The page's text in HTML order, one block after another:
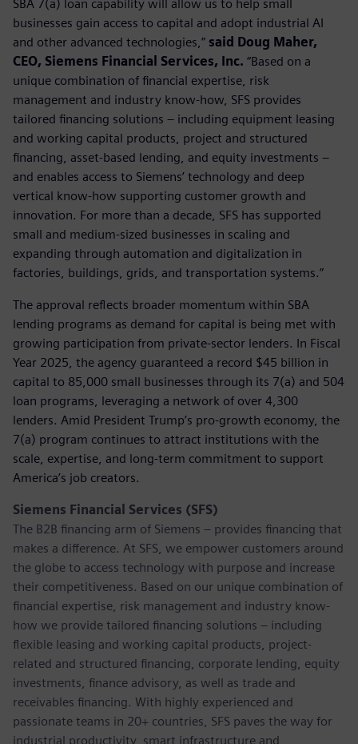
SBA 7(a) loan capability will allow us to help small
businesses gain access to capital and adopt industrial AI
and other advanced technologies,” said Doug Maher,
CEO, Siemens Financial Services, Inc. “Based on a
unique combination of financial expertise, risk
management and industry know-how, SFS provides
tailored financing solutions – including equipment leasing
and working capital products, project and structured
financing, asset-based lending, and equity investments –
and enables access to Siemens’ technology and deep
vertical know-how supporting customer growth and
innovation. For more than a decade, SFS has supported
small and medium-sized businesses in scaling and
expanding through automation and digitalization in
factories, buildings, grids, and transportation systems.”
The approval reflects broader momentum within SBA
lending programs as demand for capital is being met with
growing participation from private-sector lenders. In Fiscal
Year 2025, the agency guaranteed a record $45 billion in
capital to 85,000 small businesses through its 7(a) and 504
loan programs, leveraging a network of over 4,300
lenders. Amid President Trump’s pro-growth economy, the
7(a) program continues to attract institutions with the
scale, expertise, and long-term commitment to support
America’s job creators.
Siemens Financial Services (SFS)
The B2B financing arm of Siemens – provides financing that
makes a difference. At SFS, we empower customers around
the globe to access technology with purpose and increase
their competitiveness. Based on our unique combination of
financial expertise, risk management and industry know-
how we provide tailored financing solutions – including
flexible leasing and working capital products, project-
related and structured financing, corporate lending, equity
investments, finance advisory, as well as trade and
receivables financing. With highly experienced and
passionate teams in 20+ countries, SFS paves the way for
industrial productivity, smart infrastructure and